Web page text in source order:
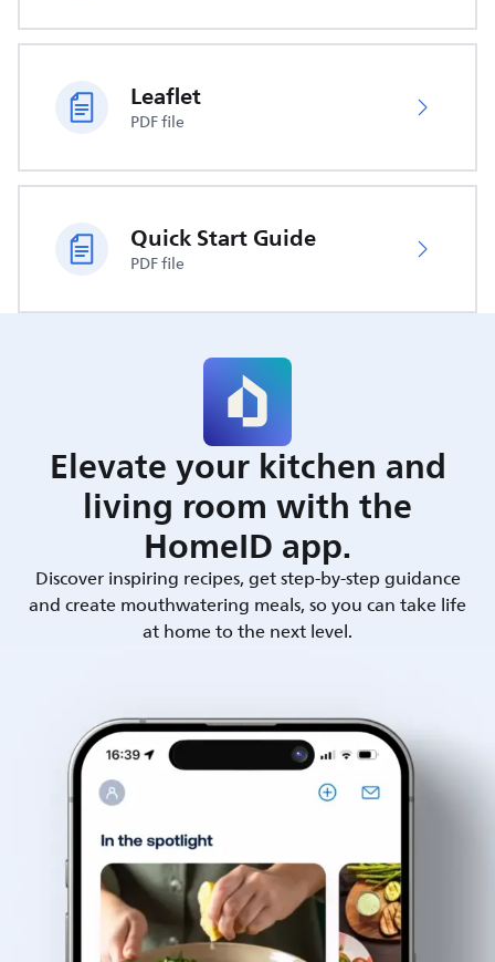
Leaflet
PDF file
Quick Start Guide
PDF file
Elevate your kitchen and
living room with the
HomeID app.
Discover inspiring recipes, get step-by-step guidance
and create mouthwatering meals, so you can take life
at home to the next level.